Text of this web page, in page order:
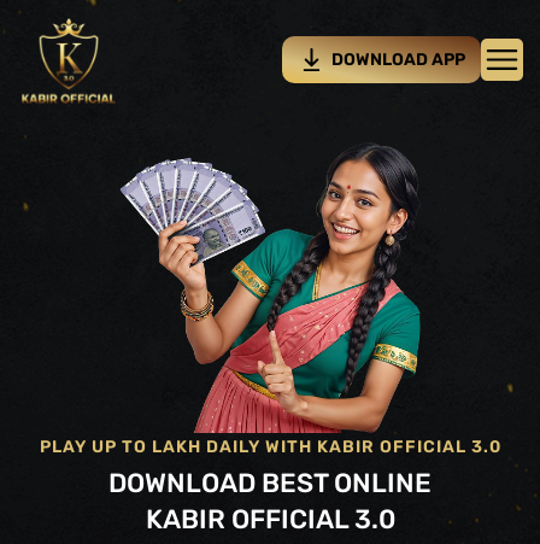
DOWNLOAD APP
PLAY UP TO LAKH DAILY WITH KABIR OFFICIAL 3.0
DOWNLOAD BEST ONLINE
KABIR OFFICIAL 3.0